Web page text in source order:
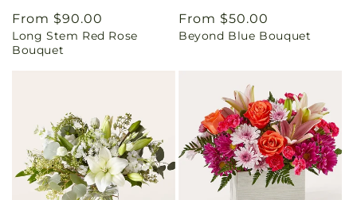
Regular
price
From $90.00
Long Stem Red Rose
Bouquet
Regular
price
From $50.00
Beyond Blue Bouquet